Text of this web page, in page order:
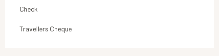
Check
Travellers Cheque